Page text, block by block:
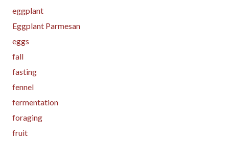
eggplant
Eggplant Parmesan
eggs
fall
fasting
fennel
fermentation
foraging
fruit